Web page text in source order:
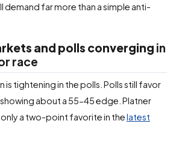
demand far more than a simple anti-
and polls converging in
race
is tightening in the polls. Polls still favor
about a 55-45 edge. Platner
only a two-point favorite in thelatest